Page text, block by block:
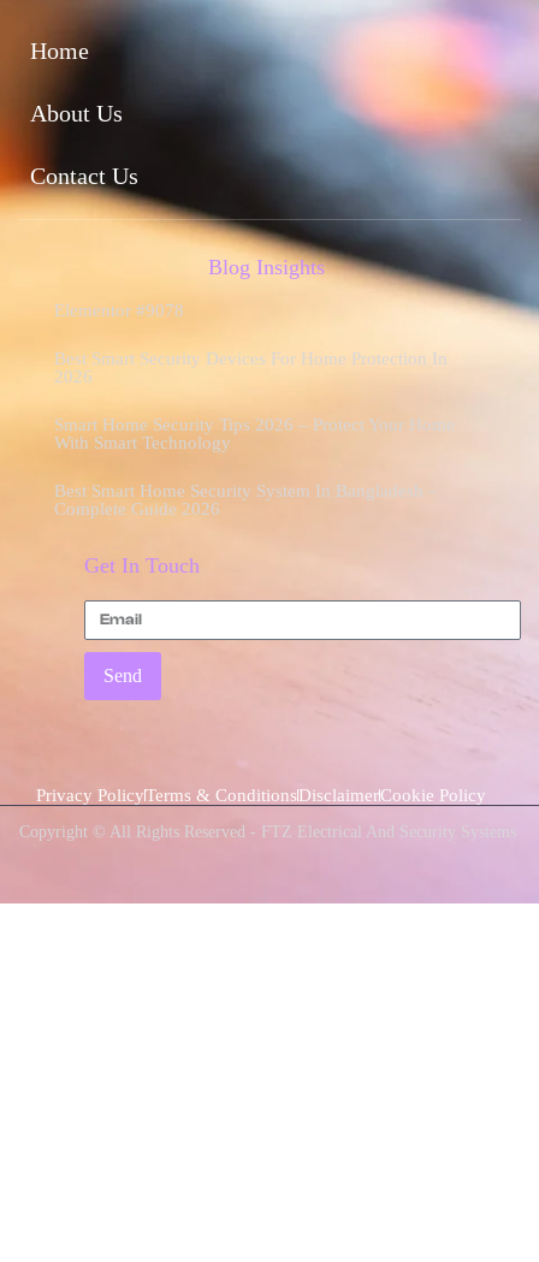
Home
About Us
Contact Us
Blog Insights
Elementor #9078
Best Smart Security Devices For Home Protection In
2026
Smart Home Security Tips 2026 – Protect Your Home
With Smart Technology
Best Smart Home Security System In Bangladesh –
Complete Guide 2026
Get In Touch
Send
Privacy PolicyTerms & ConditionsDisclaimerCookie Policy
Copyright © All Rights Reserved - FTZ Electrical And Security Systems